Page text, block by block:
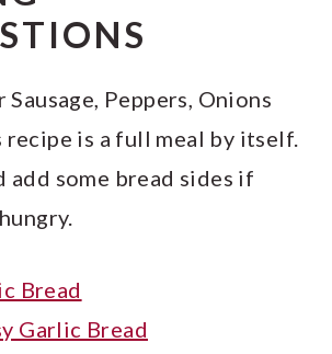
Peppers, Onions
recipe is a full meal by itself.
add some bread sides if
Bread
Garlic Bread